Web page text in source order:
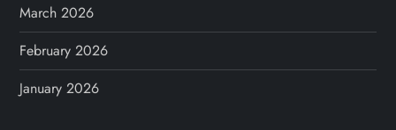
March 2026
February 2026
January 2026